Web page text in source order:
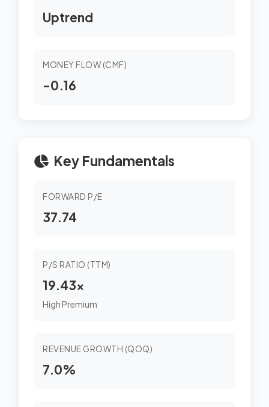
Uptrend
MONEY FLOW (CMF)
-0.16
Key Fundamentals
FORWARD P/E
37.74
P/S RATIO (TTM)
19.43x
High Premium
REVENUE GROWTH (QOQ)
7.0%